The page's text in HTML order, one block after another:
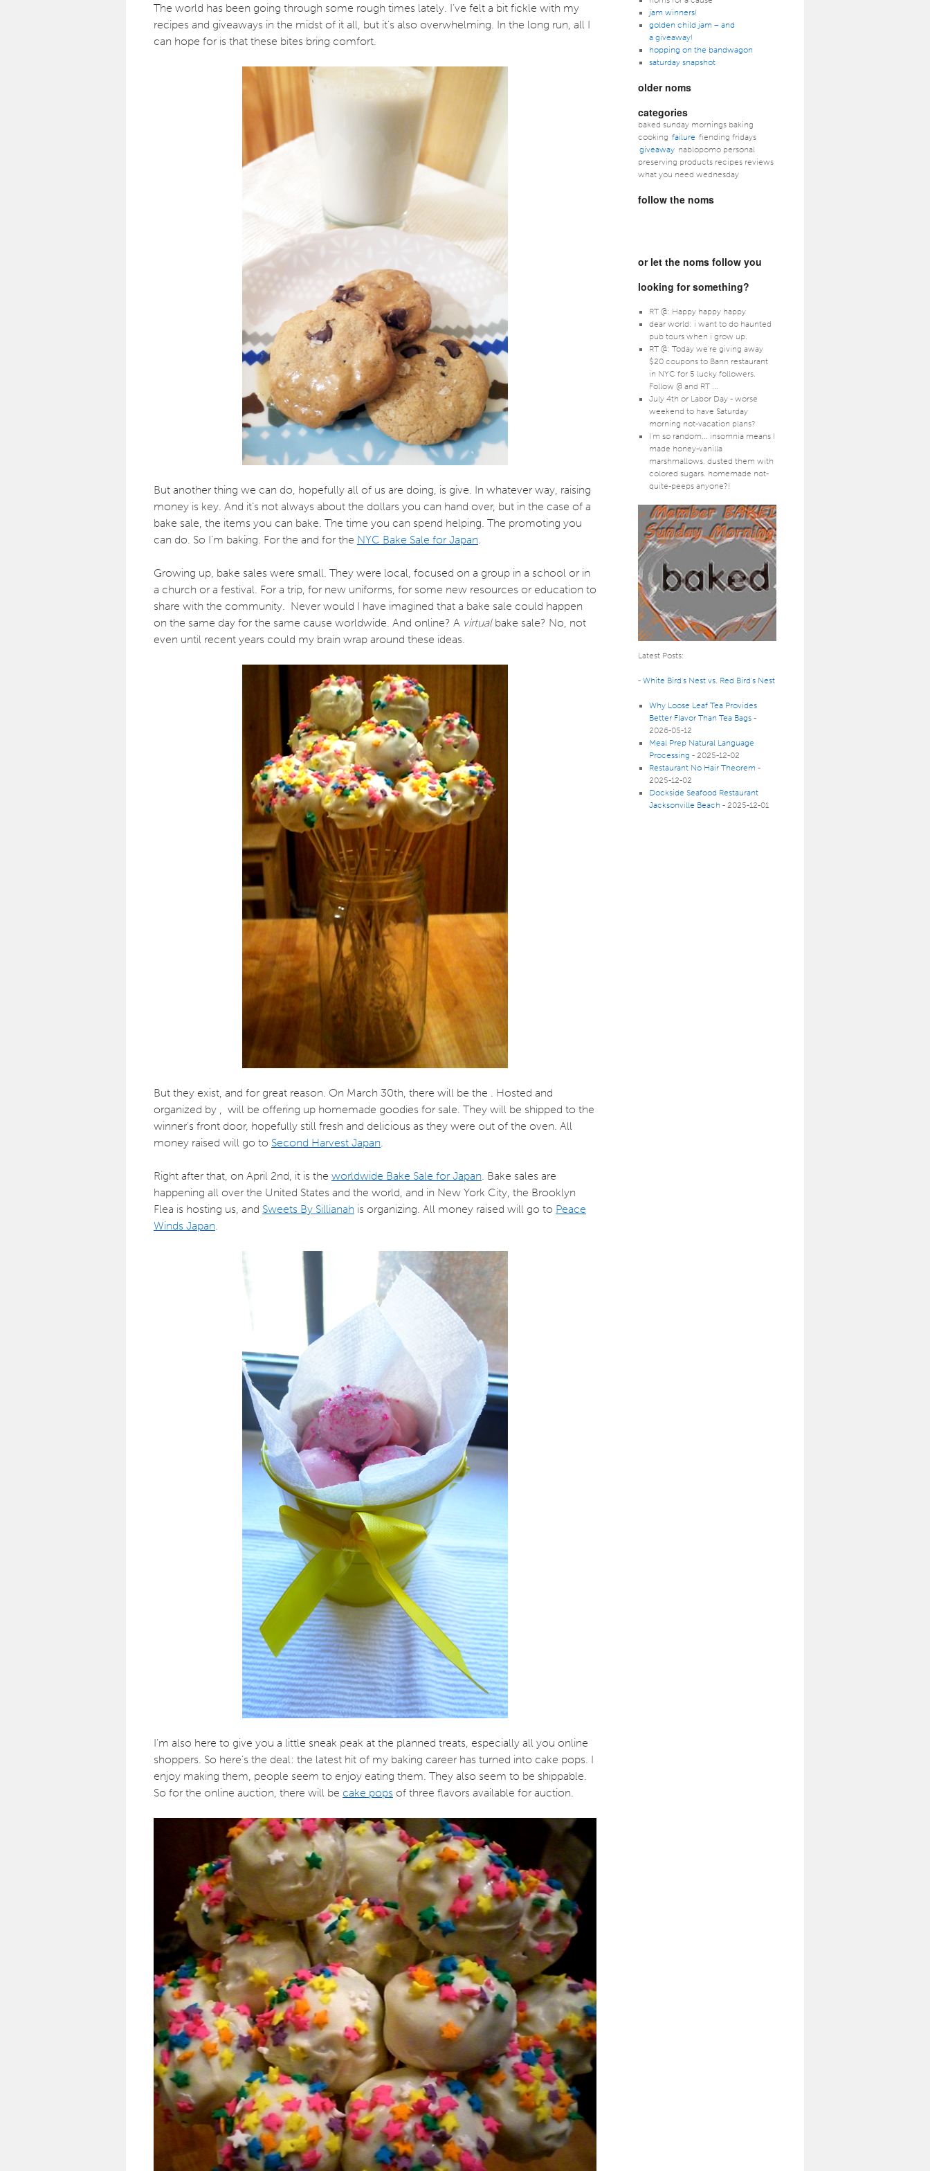
The world has been going through some rough times lately. I’ve felt a bit fickle with my
recipes and giveaways in the midst of it all, but it’s also overwhelming. In the long run, all I
can hope for is that these bites bring comfort.
But another thing we can do, hopefully all of us are doing, is give. In whatever way, raising
money is key. And it’s not always about the dollars you can hand over, but in the case of a
bake sale, the items you can bake. The time you can spend helping. The promoting you
can do. So I’m baking. For the and for the NYC Bake Sale for Japan.
Growing up, bake sales were small. They were local, focused on a group in a school or in
a church or a festival. For a trip, for new uniforms, for some new resources or education to
share with the community. Never would I have imagined that a bake sale could happen
on the same day for the same cause worldwide. And online? A virtualbake sale? No, not
even until recent years could my brain wrap around these ideas.
But they exist, and for great reason. On March 30th, there will be the . Hosted and
organized by , will be offering up homemade goodies for sale. They will be shipped to the
winner’s front door, hopefully still fresh and delicious as they were out of the oven. All
money raised will go to Second Harvest Japan.
Right after that, on April 2nd, it is the worldwide Bake Sale for Japan. Bake sales are
happening all over the United States and the world, and in New York City, the Brooklyn
Flea is hosting us, and Sweets By Sillianah is organizing. All money raised will go to Peace
Winds Japan.
I’m also here to give you a little sneak peak at the planned treats, especially all you online
shoppers. So here’s the deal: the latest hit of my baking career has turned into cake pops. I
enjoy making them, people seem to enjoy eating them. They also seem to be shippable.
So for the online auction, there will be cake pops of three flavors available for auction.
jam winners!
golden child jam – and
a giveaway!
hopping on the bandwagon
saturday snapshot
older noms
categories
baked sunday mornings baking
cooking failure fiending fridays
giveaway nablopomo personal
preserving products recipes reviews
what you need wednesday
follow the noms
or let the noms follow you
looking for something?
RT @: Happy happy happy
dear world: i want to do haunted
pub tours when i grow up.
RT @: Today we're giving away
$20 coupons to Bann restaurant
in NYC for 5 lucky followers.
Follow @ and RT ...
July 4th or Labor Day - worse
weekend to have Saturday
morning not-vacation plans?
I'm so random... insomnia means I
made honey-vanilla
marshmallows. dusted them with
colored sugars. homemade not-
quite-peeps anyone?!
Latest Posts:
- White Bird’s Nest vs. Red Bird’s Nest
Why Loose Leaf Tea Provides
Better Flavor Than Tea Bags-
2026-05-12
Meal Prep Natural Language
Processing - 2025-12-02
Restaurant No Hair Theorem -
2025-12-02
Dockside Seafood Restaurant
Jacksonville Beach - 2025-12-01